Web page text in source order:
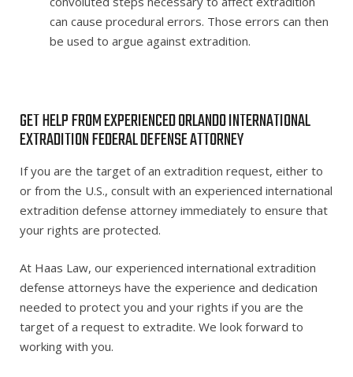
can cause procedural errors. Those errors can then
be used to argue against extradition.
GET HELP FROM EXPERIENCED ORLANDO INTERNATIONAL
EXTRADITION FEDERAL DEFENSE ATTORNEY
If you are the target of an extradition request, either to
or from the U.S., consult with an experienced international
extradition defense attorney immediately to ensure that
your rights are protected.
At Haas Law, our experienced international extradition
defense attorneys have the experience and dedication
needed to protect you and your rights if you are the
target of a request to extradite. We look forward to
working with you.